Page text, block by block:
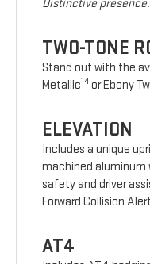
Distinctive
TWO-TONE
Stand out with the
Metallic14or Ebony
ELEVATION
Includes a unique
machined aluminum
safety and driver
Forward Collision Alert
AT4